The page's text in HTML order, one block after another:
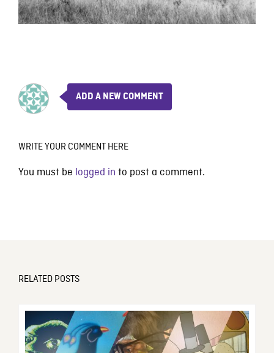
ADD A NEW COMMENT
WRITE YOUR COMMENT HERE
You must be logged in to post a comment.
RELATED POSTS